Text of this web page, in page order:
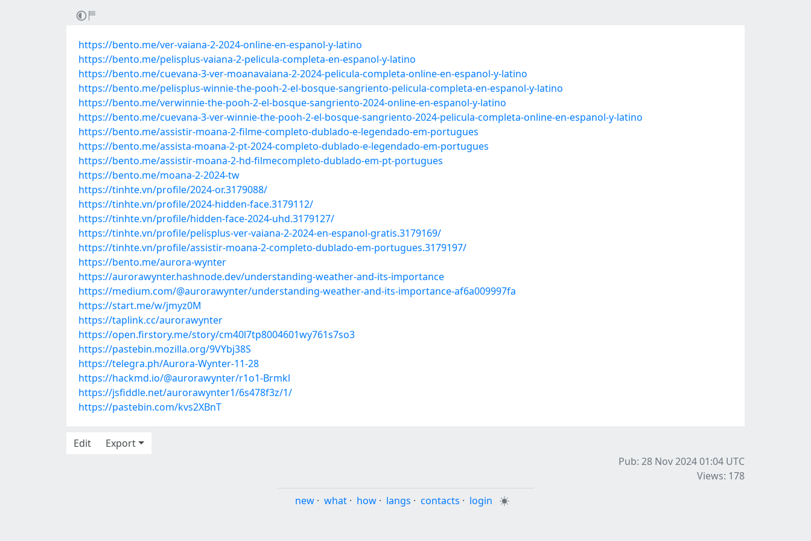
https://bento.me/ver-vaiana-2-2024-online-en-espanol-y-latino
https://bento.me/pelisplus-vaiana-2-pelicula-completa-en-espanol-y-latino
https://bento.me/cuevana-3-ver-moanavaiana-2-2024-pelicula-completa-online-en-espanol-y-latino
https://bento.me/pelisplus-winnie-the-pooh-2-el-bosque-sangriento-pelicula-completa-en-espanol-y-latino
https://bento.me/verwinnie-the-pooh-2-el-bosque-sangriento-2024-online-en-espanol-y-latino
https://bento.me/cuevana-3-ver-winnie-the-pooh-2-el-bosque-sangriento-2024-pelicula-completa-online-en-espanol-y-latino
https://bento.me/assistir-moana-2-filme-completo-dublado-e-legendado-em-portugues
https://bento.me/assista-moana-2-pt-2024-completo-dublado-e-legendado-em-portugues
https://bento.me/assistir-moana-2-hd-filmecompleto-dublado-em-pt-portugues
https://bento.me/moana-2-2024-tw
https://tinhte.vn/profile/2024-or.3179088/
https://tinhte.vn/profile/2024-hidden-face.3179112/
https://tinhte.vn/profile/hidden-face-2024-uhd.3179127/
https://tinhte.vn/profile/pelisplus-ver-vaiana-2-2024-en-espanol-gratis.3179169/
https://tinhte.vn/profile/assistir-moana-2-completo-dublado-em-portugues.3179197/
https://bento.me/aurora-wynter
https://aurorawynter.hashnode.dev/understanding-weather-and-its-importance
https://medium.com/@aurorawynter/understanding-weather-and-its-importance-af6a009997fa
https://start.me/w/jmyz0M
https://taplink.cc/aurorawynter
https://open.firstory.me/story/cm40l7tp8004601wy761s7so3
https://pastebin.mozilla.org/9VYbj38S
https://telegra.ph/Aurora-Wynter-11-28
https://hackmd.io/@aurorawynter/r1o1-Brmkl
https://jsfiddle.net/aurorawynter1/6s478f3z/1/
https://pastebin.com/kvs2XBnT
Edit
Export
Pub: 28 Nov 2024 01:04 UTC
Views: 178
new · what · how · langs · contacts · login